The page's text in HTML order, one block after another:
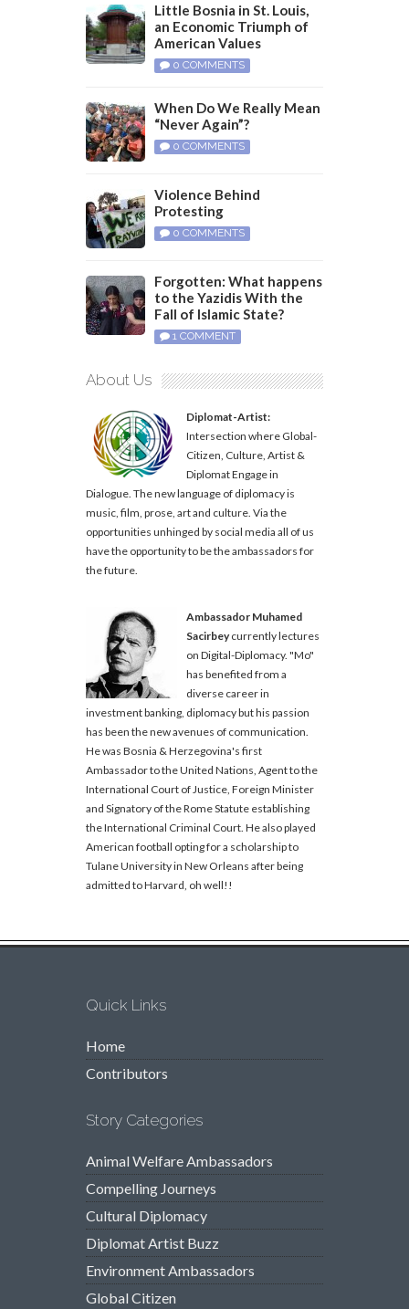
Little Bosnia in St. Louis,
an Economic Triumph of
American Values
0 COMMENTS
When Do We Really Mean
“Never Again”?
0 COMMENTS
Violence Behind
Protesting
0 COMMENTS
Forgotten: What happens
to the Yazidis With the
Fall of Islamic State?
1 COMMENT
About Us
Diplomat-Artist:
Intersection where Global-
Citizen, Culture, Artist &
Diplomat Engage in
Dialogue. The new language of diplomacy is
music, film, prose, art and culture. Via the
opportunities unhinged by social media all of us
have the opportunity to be the ambassadors for
the future.
Ambassador Muhamed
Sacirbeycurrently lectures
on Digital-Diplomacy. "Mo"
has benefited from a
diverse career in
investment banking, diplomacy but his passion
has been the new avenues of communication.
He was Bosnia & Herzegovina's first
Ambassador to the United Nations, Agent to the
International Court of Justice, Foreign Minister
and Signatory of the Rome Statute establishing
the International Criminal Court. He also played
American football opting for a scholarship to
Tulane University in New Orleans after being
admitted to Harvard, oh well!!
Quick Links
Home
Contributors
Story Categories
Animal Welfare Ambassadors
Compelling Journeys
Cultural Diplomacy
Diplomat Artist Buzz
Environment Ambassadors
Global Citizen